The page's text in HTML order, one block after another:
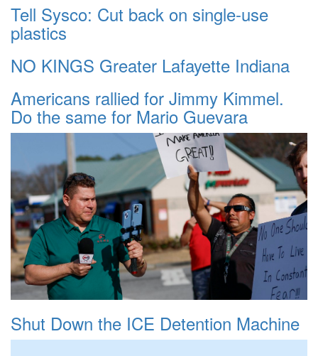
Tell Sysco: Cut back on single-use
plastics
NO KINGS Greater Lafayette Indiana
Americans rallied for Jimmy Kimmel.
Do the same for Mario Guevara
Shut Down the ICE Detention Machine